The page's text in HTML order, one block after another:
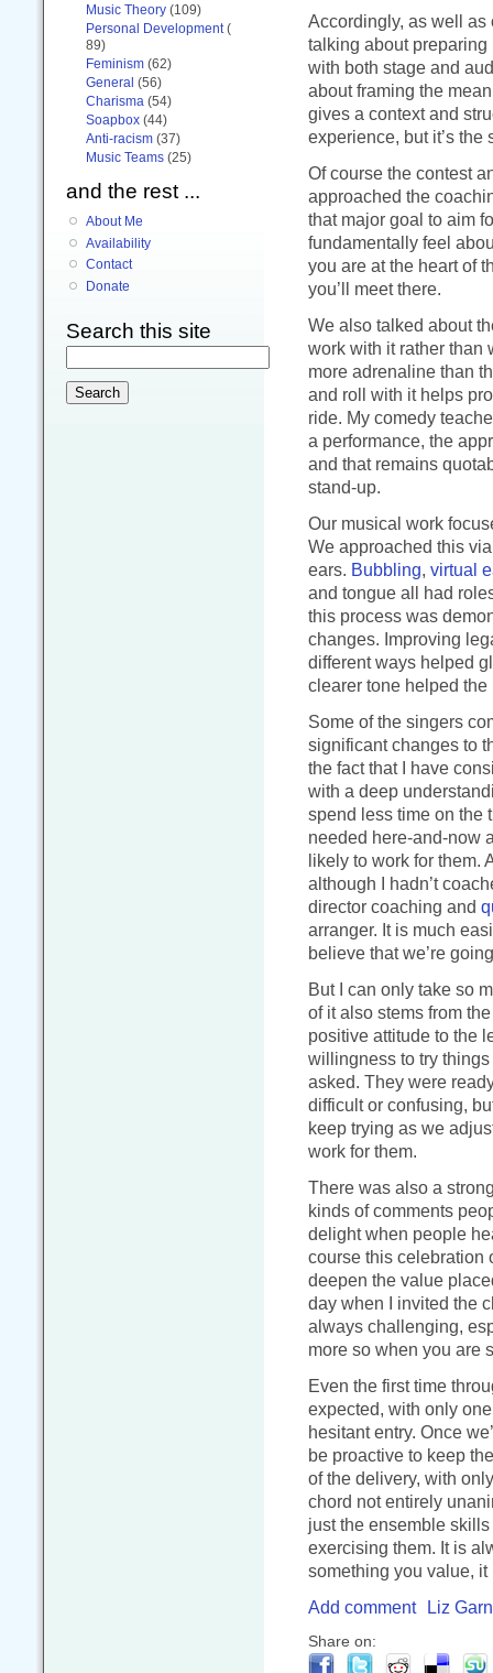
Accordingly, as well as
talking about
with both stage and
about framing the
gives a context and
experience, but it’s
Of course the contest
approached the
that major goal to aim
fundamentally feel
you are at the heart of
you’ll meet there.
We also talked about
work with it rather than
more adrenaline than
and roll with it helps
ride. My comedy
a performance, the
and that remains
stand-up.
Our musical work
We approached this
ears. Bubbling, virtual
and tongue all had
this process was
changes. Improving
different ways helped
clearer tone helped the
Some of the singers
significant changes to
the fact that I have
with a deep
spend less time on the
needed here-and-now
likely to work for them.
although I hadn’t
director coaching and
arranger. It is much
believe that we’re
But I can only take so
of it also stems from
positive attitude to the
willingness to try
asked. They were
difficult or confusing,
keep trying as we
work for them.
There was also a
kinds of comments
delight when people
course this celebration
deepen the value
day when I invited the
always challenging,
more so when you are
Even the first time
expected, with only
hesitant entry. Once
be proactive to keep
of the delivery, with
chord not entirely
just the ensemble
exercising them. It is
something you value,
Add comment
Liz
Share on:
Music Theory (109)
Personal Development (
89)
Feminism (62)
General (56)
Charisma (54)
Soapbox (44)
Anti-racism (37)
Music Teams (25)
and the rest ...
About Me
Availability
Contact
Donate
Search this site